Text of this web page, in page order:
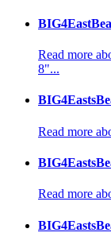
Read more
8"...
Read more
Read more